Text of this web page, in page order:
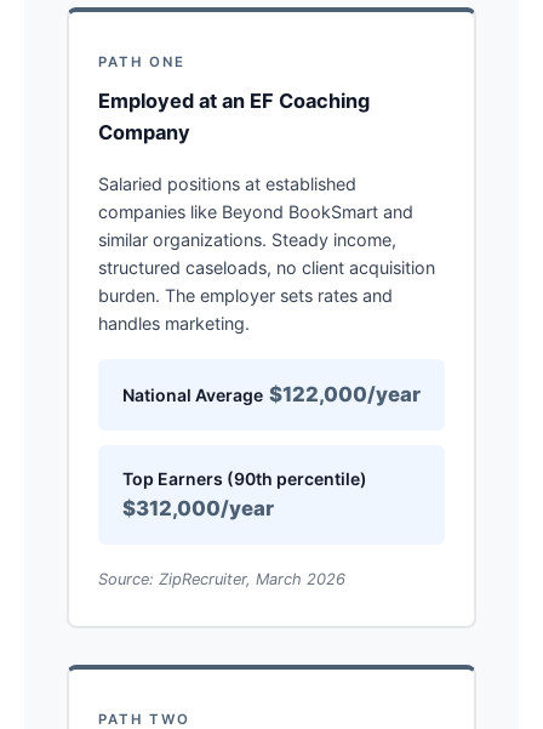
PATH ONE
Employed at an EF Coaching
Company
Salaried positions at established
companies like Beyond BookSmart and
similar organizations. Steady income,
structured caseloads, no client acquisition
burden. The employer sets rates and
handles marketing.
National Average $122,000/year
Top Earners (90th percentile)
$312,000/year
Source: ZipRecruiter, March 2026
PATH TWO